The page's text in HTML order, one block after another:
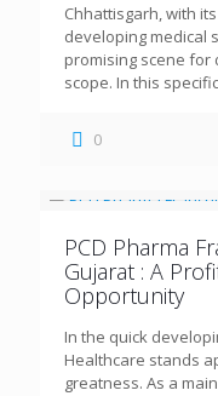
Chhattisgarh, with
developing medical
promising scene
scope. In this
0
PCD Pharma
Gujarat : A
Opportunity
In the quick
Healthcare stands
greatness. As a